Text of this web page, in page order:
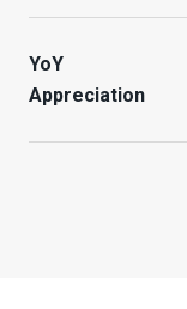
YoY
Appreciation